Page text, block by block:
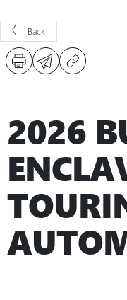
Back
2026